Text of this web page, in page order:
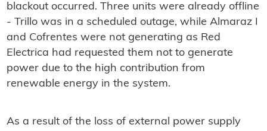
blackout occurred. Three units were already offline
- Trillo was in a scheduled outage, while Almaraz I
and Cofrentes were not generating as Red
Electrica had requested them not to generate
power due to the high contribution from
renewable energy in the system.
As a result of the loss of external power supply